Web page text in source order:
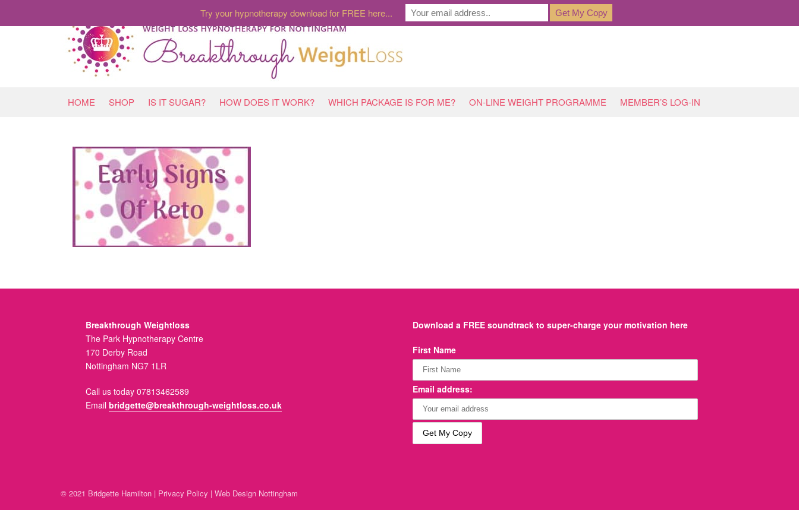
HOME SHOP IS IT SUGAR? HOW DOES IT WORK? WHICH PACKAGE IS FOR ME? ON-LINE WEIGHT PROGRAMME MEMBER’S LOG-IN
Breakthrough Weightloss
The Park Hypnotherapy Centre
170 Derby Road
Nottingham NG7 1LR
Call us today 07813462589
Email bridgette@breakthrough-weightloss.co.uk
Download a FREE soundtrack to super-charge your motivation here
First Name
Email address:
© 2021 Bridgette Hamilton | Privacy Policy | Web Design Nottingham
Try your hypnotherapy download for FREE here...